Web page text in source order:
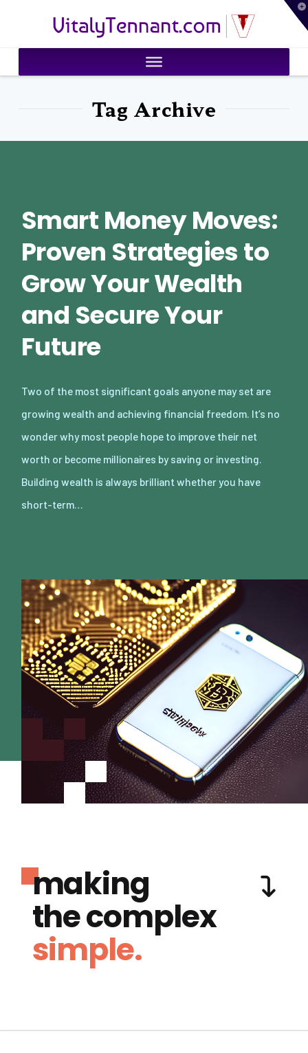
VitalyTennant.com
Tag Archive
Smart Money Moves:
Proven Strategies to
Grow Your Wealth
and Secure Your
Future
Two of the most significant goals anyone may set are
growing wealth and achieving financial freedom. It’s no
wonder why most people hope to improve their net
worth or become millionaires by saving or investing.
Building wealth is always brilliant whether you have
short-term…
making
the complex
simple.